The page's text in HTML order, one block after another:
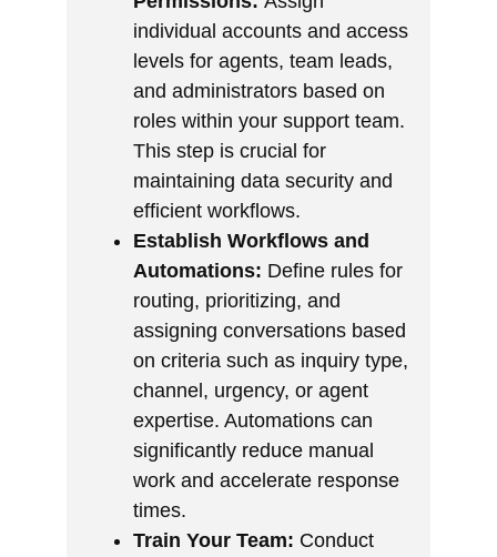
individual accounts and access
levels for agents, team leads,
and administrators based on
roles within your support team.
This step is crucial for
maintaining data security and
efficient workflows.
Establish Workflows and
Automations: Define rules for
routing, prioritizing, and
assigning conversations based
on criteria such as inquiry type,
channel, urgency, or agent
expertise. Automations can
significantly reduce manual
work and accelerate response
times.
Train Your Team: Conduct